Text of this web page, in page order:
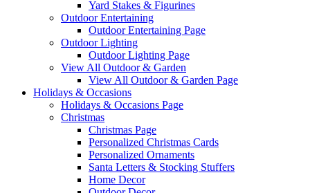
Yard Stakes & Figurines
Outdoor Entertaining
Outdoor Entertaining Page
Outdoor Lighting
Outdoor Lighting Page
View All Outdoor & Garden
View All Outdoor & Garden Page
Holidays & Occasions
Holidays & Occasions Page
Christmas
Christmas Page
Personalized Christmas Cards
Personalized Ornaments
Santa Letters & Stocking Stuffers
Home Decor